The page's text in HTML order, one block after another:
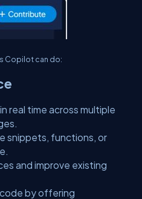
Copilot can do:
real time across multiple
snippets, functions, or
and improve existing
by offering